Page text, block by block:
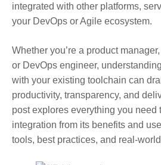
integrated with other platforms,
your DevOps or Agile ecosystem.
Whether you’re a product
or DevOps engineer,
with your existing toolchain can
productivity, transparency, and
post explores everything you need
integration from its benefits and
tools, best practices, and real-